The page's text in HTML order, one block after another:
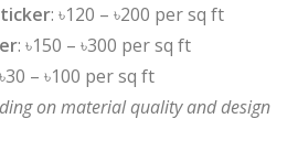
: ৳120 – ৳200 per sq ft
: ৳150 – ৳300 per sq ft
– ৳100 per sq ft
on material quality and design